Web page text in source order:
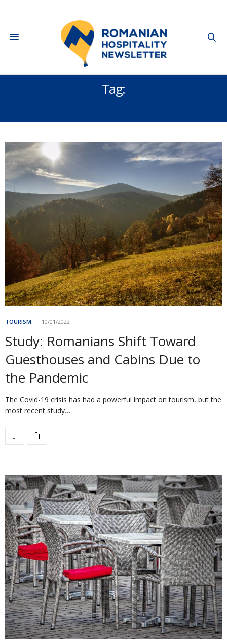
Tag:
TOURISM 10/01/2022
Study: Romanians Shift Toward
Guesthouses and Cabins Due to
the Pandemic
The Covid-19 crisis has had a powerful impact on tourism, but the
most recent study…